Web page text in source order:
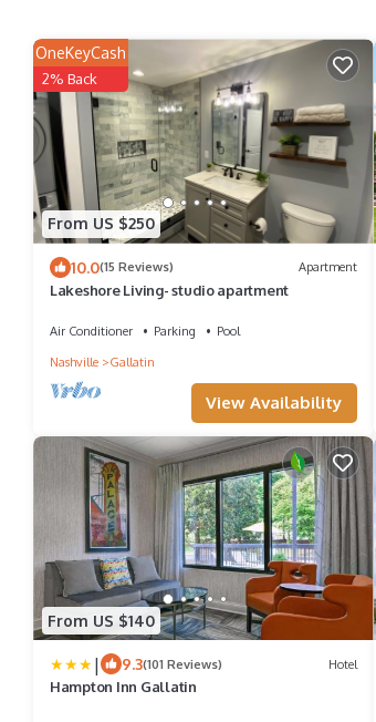
From US $250
OneKeyCash
2% Back
10.0(15 Reviews) Apartment
Lakeshore Living- studio apartment
Air Conditioner Parking
Pool
Nashville
Gallatin
View Availability
From US $140
| 9.3(101 Reviews) Hotel
Hampton Inn Gallatin